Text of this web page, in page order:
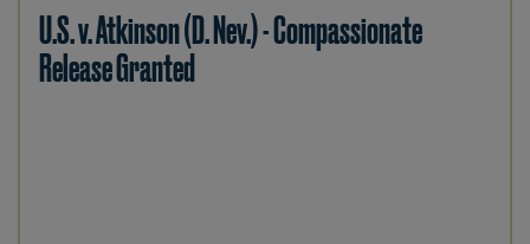
U.S. v. Atkinson (D. Nev.) - Compassionate
Release Granted